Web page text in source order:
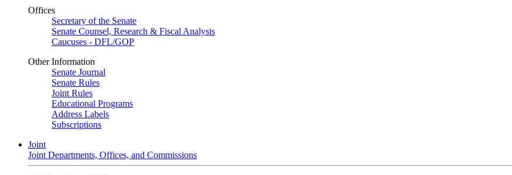
Offices
Secretary of the Senate
Senate Counsel, Research & Fiscal Analysis
Caucuses - DFL/GOP
Other Information
Senate Journal
Senate Rules
Joint Rules
Educational Programs
Address Labels
Subscriptions
Joint
Joint Departments, Offices, and Commissions